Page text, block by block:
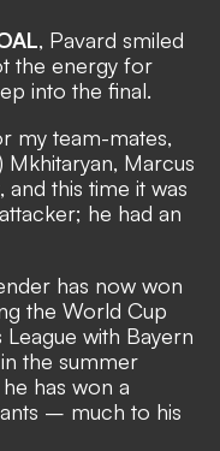
, Pavard smiled
the energy for
into the final.
my team-mates,
Mkhitaryan, Marcus
this time it was
he had an
has now won
the World Cup
with Bayern
the summer
has won a
– much to his